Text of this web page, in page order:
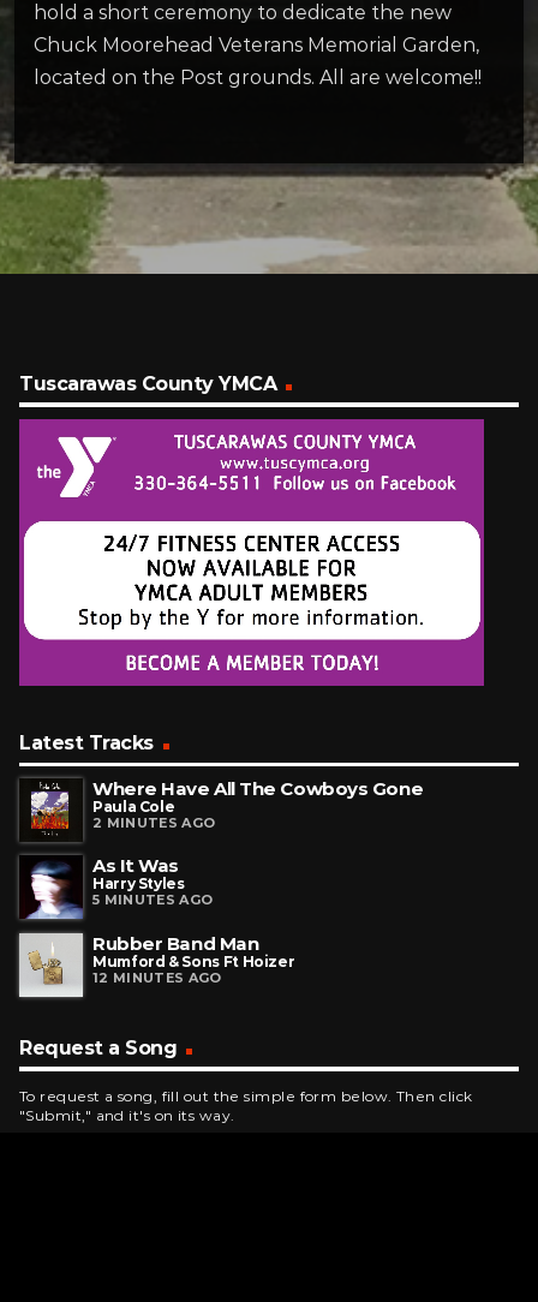
hold a short ceremony to dedicate the new
Chuck Moorehead Veterans Memorial Garden,
located on the Post grounds. All are welcome!!
Tuscarawas County YMCA
Latest Tracks
Where Have All The Cowboys Gone
Paula Cole
2 MINUTES AGO
As It Was
Harry Styles
5 MINUTES AGO
Rubber Band Man
Mumford & Sons Ft Hoizer
12 MINUTES AGO
Request a Song
To request a song, fill out the simple form below. Then click
"Submit," and it's on its way.